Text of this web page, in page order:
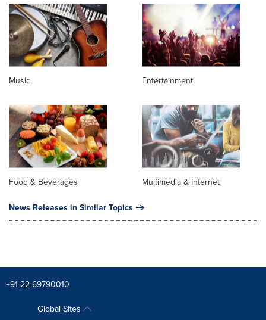
Music Entertainment
Food & Beverages Multimedia & Internet
News Releases in Similar Topics
+91 22-69790010
Global Sites